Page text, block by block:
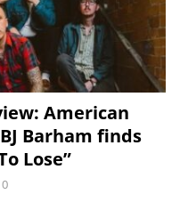
American
Barham finds
Lose”
0